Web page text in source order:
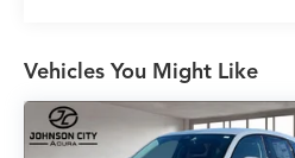
Vehicles You Might Like